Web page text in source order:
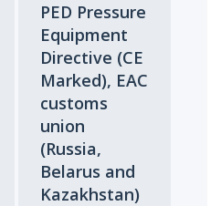
PED Pressure
Equipment
Directive (CE
Marked), EAC
customs
union
(Russia,
Belarus and
Kazakhstan)